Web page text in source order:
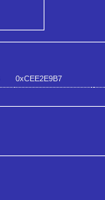
0xCEE2E9B7